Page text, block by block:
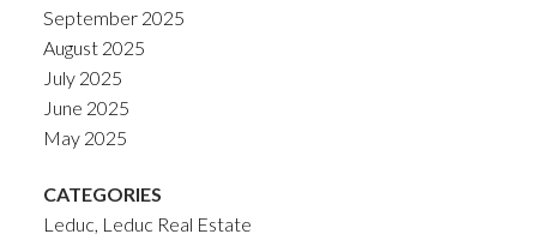
September 2025
August 2025
July 2025
June 2025
May 2025
CATEGORIES
Leduc, Leduc Real Estate